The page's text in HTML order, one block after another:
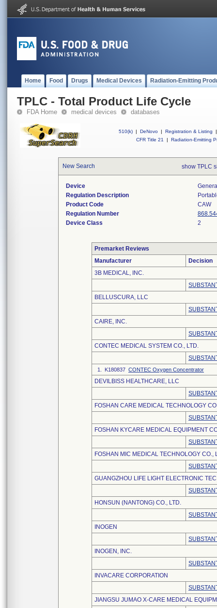
Home Food Drugs Medical Devices Radiation-Emitting
TPLC - Total Product Life Cycle
FDA Home medical devices databases
510(k) | DeNovo | Registration & Listing
|
CFR Title 21
| Radiation-Emitting
New Search show TPLC
Device
Regulation Description
Product Code
CAW
Regulation Number
Device Class
2
Premarket Reviews
Manufacturer
Decision
3B MEDICAL, INC.
BELLUSCURA, LLC
CAIRE, INC.
CONTEC MEDICAL SYSTEM CO., LTD.
1. K180837 CONTEC Oxygen Concentrator
DEVILBISS HEALTHCARE, LLC
FOSHAN CARE MEDICAL TECHNOLOGY
FOSHAN KYCARE MEDICAL EQUIPMENT
FOSHAN MIC MEDICAL TECHNOLOGY CO.,
GUANGZHOU LIFE LIGHT ELECTRONIC
HONSUN (NANTONG) CO., LTD.
INOGEN
INOGEN, INC.
INVACARE CORPORATION
JIANGSU JUMAO X-CARE MEDICAL